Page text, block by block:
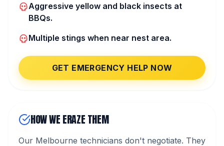
Aggressive yellow and black insects at
BBQs.
Multiple stings when near nest area.
GET EMERGENCY HELP NOW
HOW WE ERAZE THEM
Our Melbourne technicians don't negotiate. They